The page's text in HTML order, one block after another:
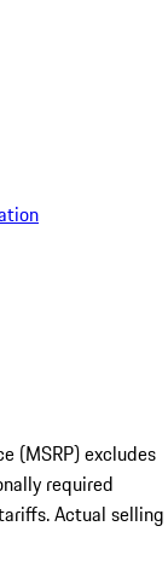
(MSRP) excludes
required
Actual selling